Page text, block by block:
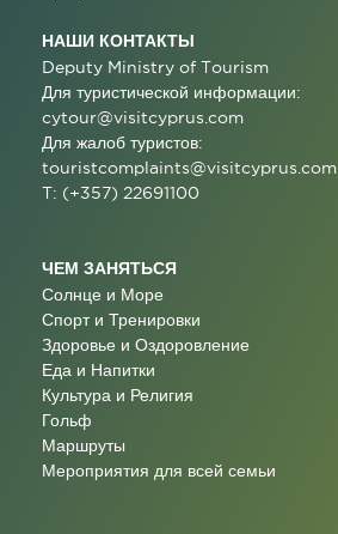
НАШИ КОНТАКТЫ
Deputy Ministry of Tourism
Для туристической информации:
cytour@visitcyprus.com
Для жалоб туристов:
touristcomplaints@visitcyprus.com
T: (+357) 22691100
ЧЕМ ЗАНЯТЬСЯ
Солнце и Море
Спорт и Тренировки
Здоровье и Оздоровление
Еда и Напитки
Культура и Религия
Гольф
Маршруты
Мероприятия для всей семьи